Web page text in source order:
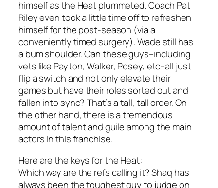
himself as the Heat plummeted. Coach Pat
Riley even took a little time off to refreshen
himself for the post-season (via a
conveniently timed surgery). Wade still has
a bum shoulder. Can these guys–including
vets like Payton, Walker, Posey, etc–all just
flip a switch and not only elevate their
games but have their roles sorted out and
fallen into sync? That’s a tall, tall order. On
the other hand, there is a tremendous
amount of talent and guile among the main
actors in this franchise.
Here are the keys for the Heat:
Which way are the refs calling it? Shaq has
always been the toughest guy to judge on